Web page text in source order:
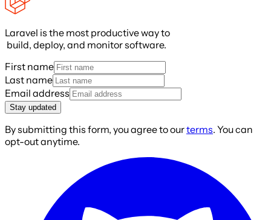
Laravel is the most productive way to
build, deploy, and monitor software.
First name
Last name
Email address
Stay updated
By submitting this form, you agree to ourterms. You can
opt-out anytime.